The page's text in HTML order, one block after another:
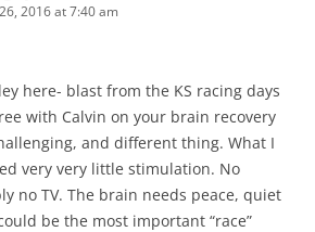
2016 at 7:40 am
here- blast from the KS racing days
with Calvin on your brain recovery
and different thing. What I
very very little stimulation. No
no TV. The brain needs peace, quiet
be the most important “race”